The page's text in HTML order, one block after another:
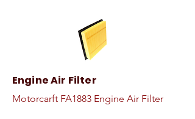
Engine Air Filter
Motorcarft FA1883 Engine Air Filter